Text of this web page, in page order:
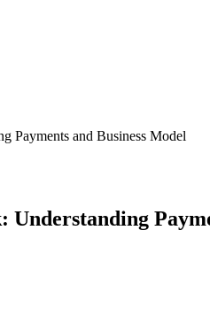
Payments and Business Model